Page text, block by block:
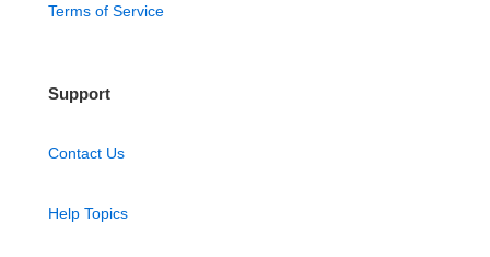
Terms of Service
Support
Contact Us
Help Topics